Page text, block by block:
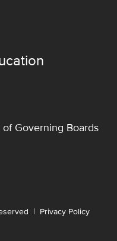
Governing Boards
| Privacy Policy